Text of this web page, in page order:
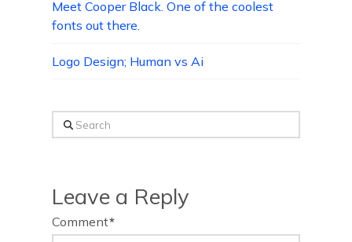
Meet Cooper Black. One of the coolest
fonts out there.
Logo Design; Human vs Ai
Search
Leave a Reply
Comment*